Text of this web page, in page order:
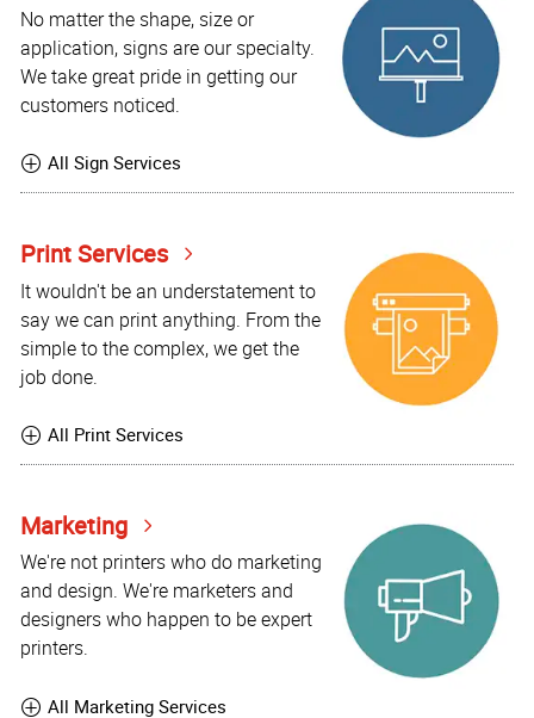
No matter the shape, size or
application, signs are our specialty.
We take great pride in getting our
customers noticed.
All Sign Services
Print Services
It wouldn't be an understatement to
say we can print anything. From the
simple to the complex, we get the
job done.
All Print Services
Marketing
We're not printers who do marketing
and design. We're marketers and
designers who happen to be expert
printers.
All Marketing Services